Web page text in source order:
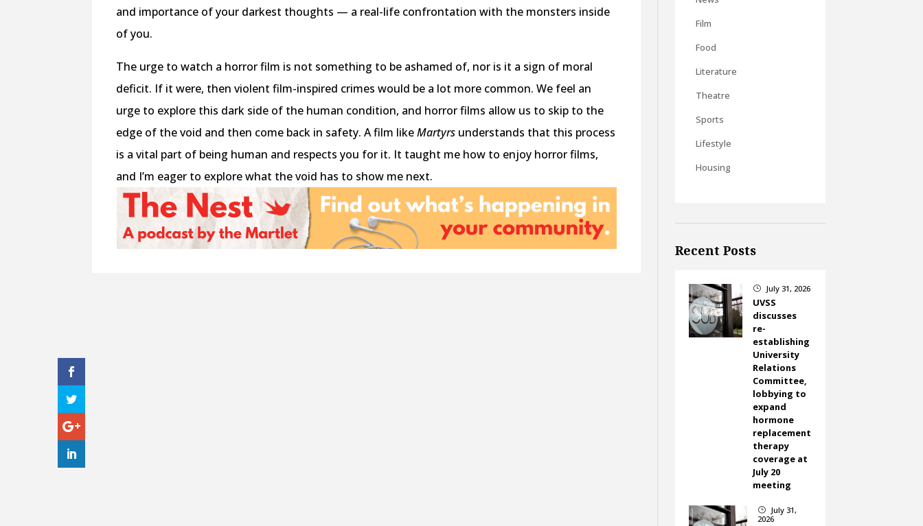
and importance of your darkest thoughts — a real-life confrontation with the monsters inside
of you.
The urge to watch a horror film is not something to be ashamed of, nor is it a sign of moral
deficit. If it were, then violent film-inspired crimes would be a lot more common. We feel an
urge to explore this dark side of the human condition, and horror films allow us to skip to the
edge of the void and then come back in safety. A film likeMartyrs understands that this process
is a vital part of being human and respects you for it. It taught me how to enjoy horror films,
and I’m eager to explore what the void has to show me next.
Film
Food
Literature
Theatre
Sports
Lifestyle
Housing
Recent Posts
} July 31, 2026
UVSS
discusses
re-
establishing
University
Relations
Committee,
lobbying to
expand
hormone
replacement
therapy
coverage at
July 20
meeting
}
July 31,
2026